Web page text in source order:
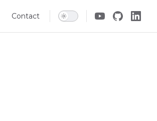
Contact